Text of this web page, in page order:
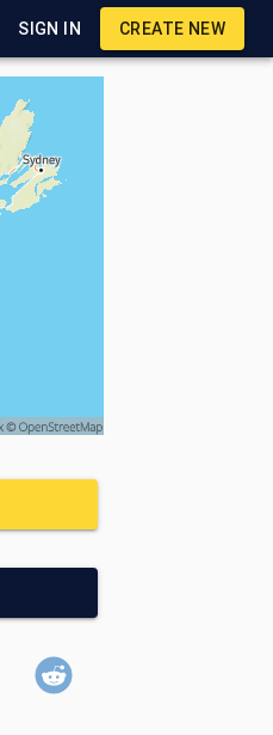
SIGN IN CREATE NEW